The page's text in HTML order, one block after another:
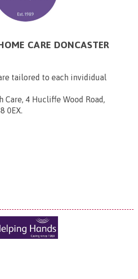
CARE DONCASTER
tailored to each invididual
Care, 4 Hucliffe Wood Road,
0EX.